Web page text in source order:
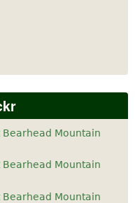
Mountain
Mountain
Mountain